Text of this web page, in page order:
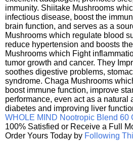
immunity. Shiitake Mushrooms
infectious disease, boost the
brain function, and serves as a
Mushrooms which regulate blood
reduce hypertension and boosts
Mushrooms which Fight
tumor growth and cancer. They
soothes digestive problems,
syndrome. Chaga Mushrooms
boost immune function, improve
performance, even act as a natural
diabetes and improving liver
WHOLE MIND Nootropic Blend 60
100% Satisfied or Receive a Full
Order Yours Today by Following